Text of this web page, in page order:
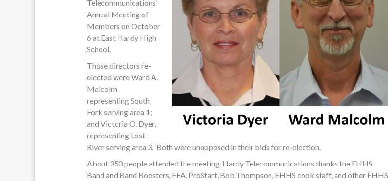
Telecommunications’
Annual Meeting of
Members on October
6 at East Hardy High
School.
Those directors re-
elected were Ward A.
Malcolm,
representing South
Fork serving area 1;
and Victoria O. Dyer,
representing Lost
River serving area 3. Both were unopposed in their bids for re-election.
About 350 people attended the meeting. Hardy Telecommunications thanks the EHHS
Band and Band Boosters, FFA, ProStart, Bob Thompson, EHHS cook staff, and other EHHS